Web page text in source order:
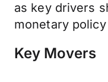
as key drivers
monetary
Key Movers